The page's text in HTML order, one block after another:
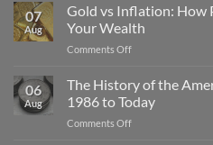
07
Aug
Gold vs Inflation: How
Your Wealth
Comments Offon
Inflation:
How
Precious
06
Aug
The History of the
1986 to Today
Comments Offon